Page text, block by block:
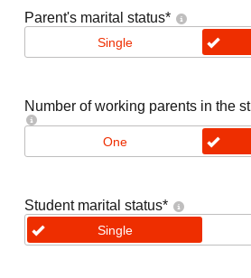
Parent's marital status*
Single
Number of working parents in the
One
Student marital status*
Single